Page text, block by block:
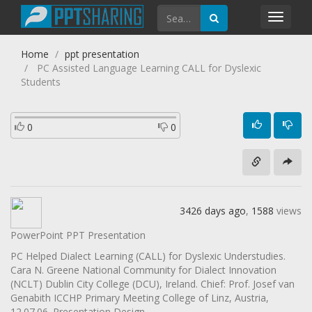
Home
ppt presentation
PC Assisted Language Learning CALL for Dyslexic
Students
0 0
3426 days ago, 1588 views
PowerPoint PPT Presentation
PC Helped Dialect Learning (CALL) for Dyslexic Understudies.
Cara N. Greene National Community for Dialect Innovation
(NCLT) Dublin City College (DCU), Ireland. Chief: Prof. Josef van
Genabith ICCHP Primary Meeting College of Linz, Austria,